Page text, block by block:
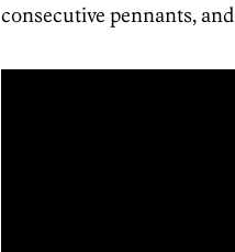
consecutive pennants,